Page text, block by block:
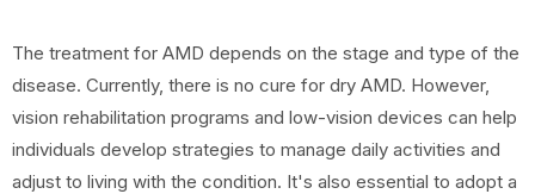
The treatment for AMD depends on the stage and type of the
disease. Currently, there is no cure for dry AMD. However,
vision rehabilitation programs and low-vision devices can help
individuals develop strategies to manage daily activities and
adjust to living with the condition. It's also essential to adopt a